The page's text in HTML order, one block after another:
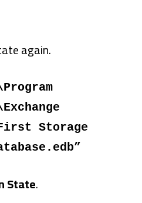
again.
Storage
State.